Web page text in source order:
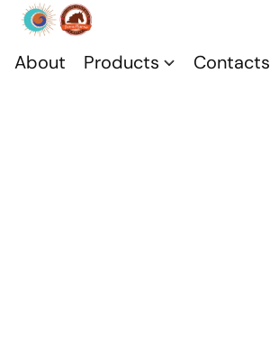
About Products Contacts